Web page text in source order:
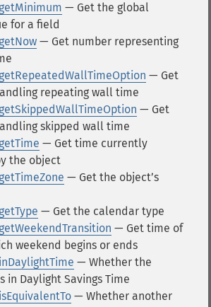
— Get the global
for a field
— Get number representing
— Get
repeating wall time
— Get
skipped wall time
— Get time currently
the object
— Get the objectʼs
— Get the calendar type
— Get time of
weekend begins or ends
— Whether the
in Daylight Savings Time
— Whether another